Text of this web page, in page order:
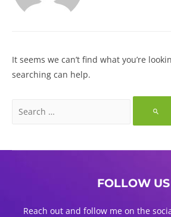
It seems we can’t find what you’re
searching can help.
for:
FOLLOW US
Reach out and follow me on the